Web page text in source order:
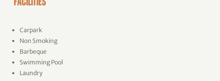
FACILITIES
Carpark
Non Smoking
Barbeque
Swimming Pool
Laundry